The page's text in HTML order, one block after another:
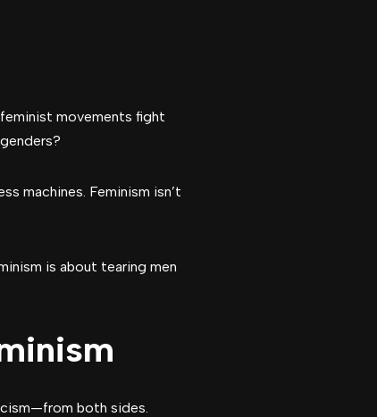
movements fight
machines. Feminism isn’t
is about tearing men
both sides.